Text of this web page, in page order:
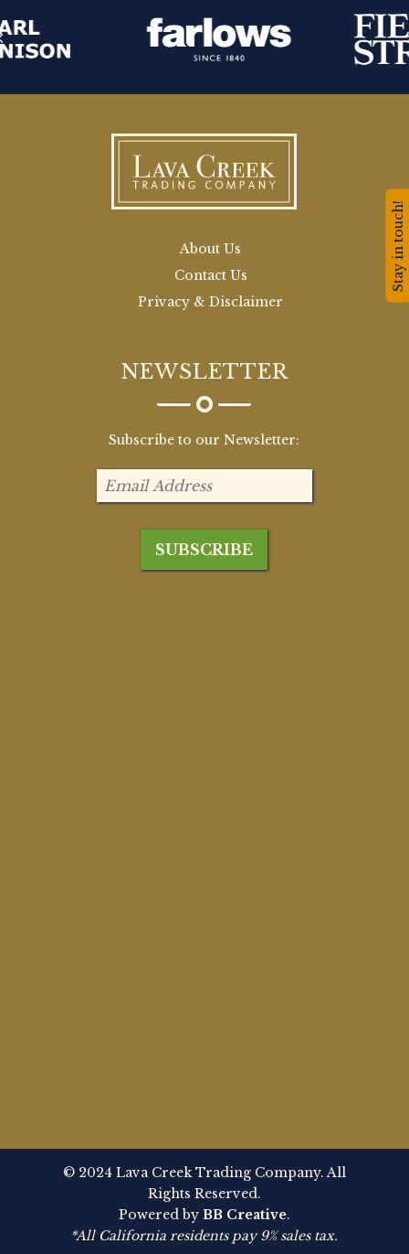
About Us
Contact Us
Privacy & Disclaimer
NEWSLETTER
Subscribe to our Newsletter:
© 2024 Lava Creek Trading Company. All
Rights Reserved.
Powered by BB Creative.
*All California residents pay 9% sales tax.
Stay in touch!